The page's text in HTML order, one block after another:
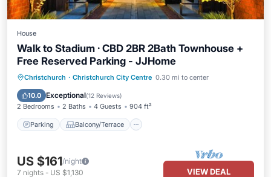
House
Walk to Stadium · CBD 2BR 2Bath Townhouse +
Free Reserved Parking - JJHome
Christchurch · Christchurch City Centre 0.30 mi to center
10.0 Exceptional(12 Reviews)
2 Bedrooms 2 Baths 4 Guests 904 ft²
Parking Balcony/Terrace
Parking Balcony/Terrace
Kitchen
Air Conditioner
US $161/night
7 nights - US $1,130 VIEW DEAL